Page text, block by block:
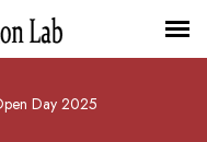
Day 2025